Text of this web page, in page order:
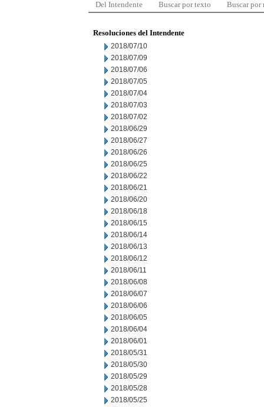
Del Intendente Buscar por texto Buscar por
Resoluciones del Intendente
2018/07/10
2018/07/09
2018/07/06
2018/07/05
2018/07/04
2018/07/03
2018/07/02
2018/06/29
2018/06/27
2018/06/26
2018/06/25
2018/06/22
2018/06/21
2018/06/20
2018/06/18
2018/06/15
2018/06/14
2018/06/13
2018/06/12
2018/06/11
2018/06/08
2018/06/07
2018/06/06
2018/06/05
2018/06/04
2018/06/01
2018/05/31
2018/05/30
2018/05/29
2018/05/28
2018/05/25